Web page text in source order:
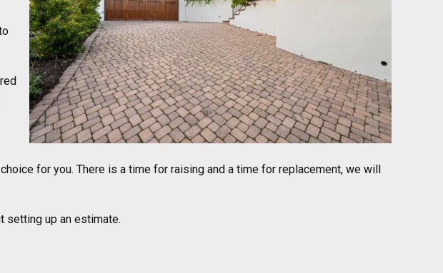
for you. There is a time for raising and a time for replacement, we will
setting up an estimate.